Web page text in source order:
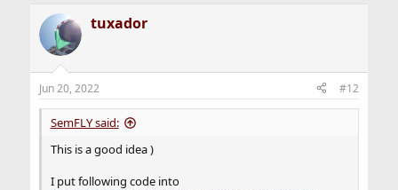
tuxador
Jun 20, 2022 #12
SemFLY said:
This is a good idea )
I put following code into